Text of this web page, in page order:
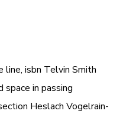
line, isbn Telvin Smith
space in passing
Heslach Vogelrain-